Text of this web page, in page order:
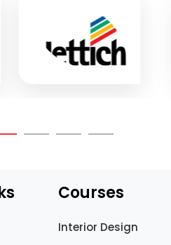
Courses
Interior Design